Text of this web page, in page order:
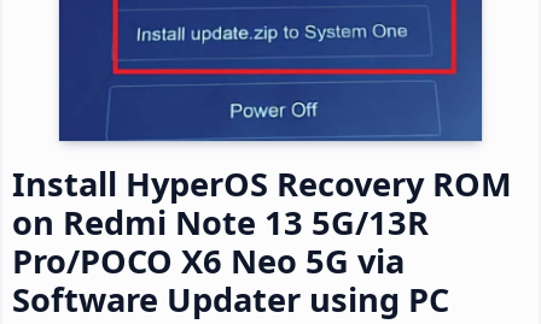
Install HyperOS Recovery ROM
on Redmi Note 13 5G/13R
Pro/POCO X6 Neo 5G via
Software Updater using PC